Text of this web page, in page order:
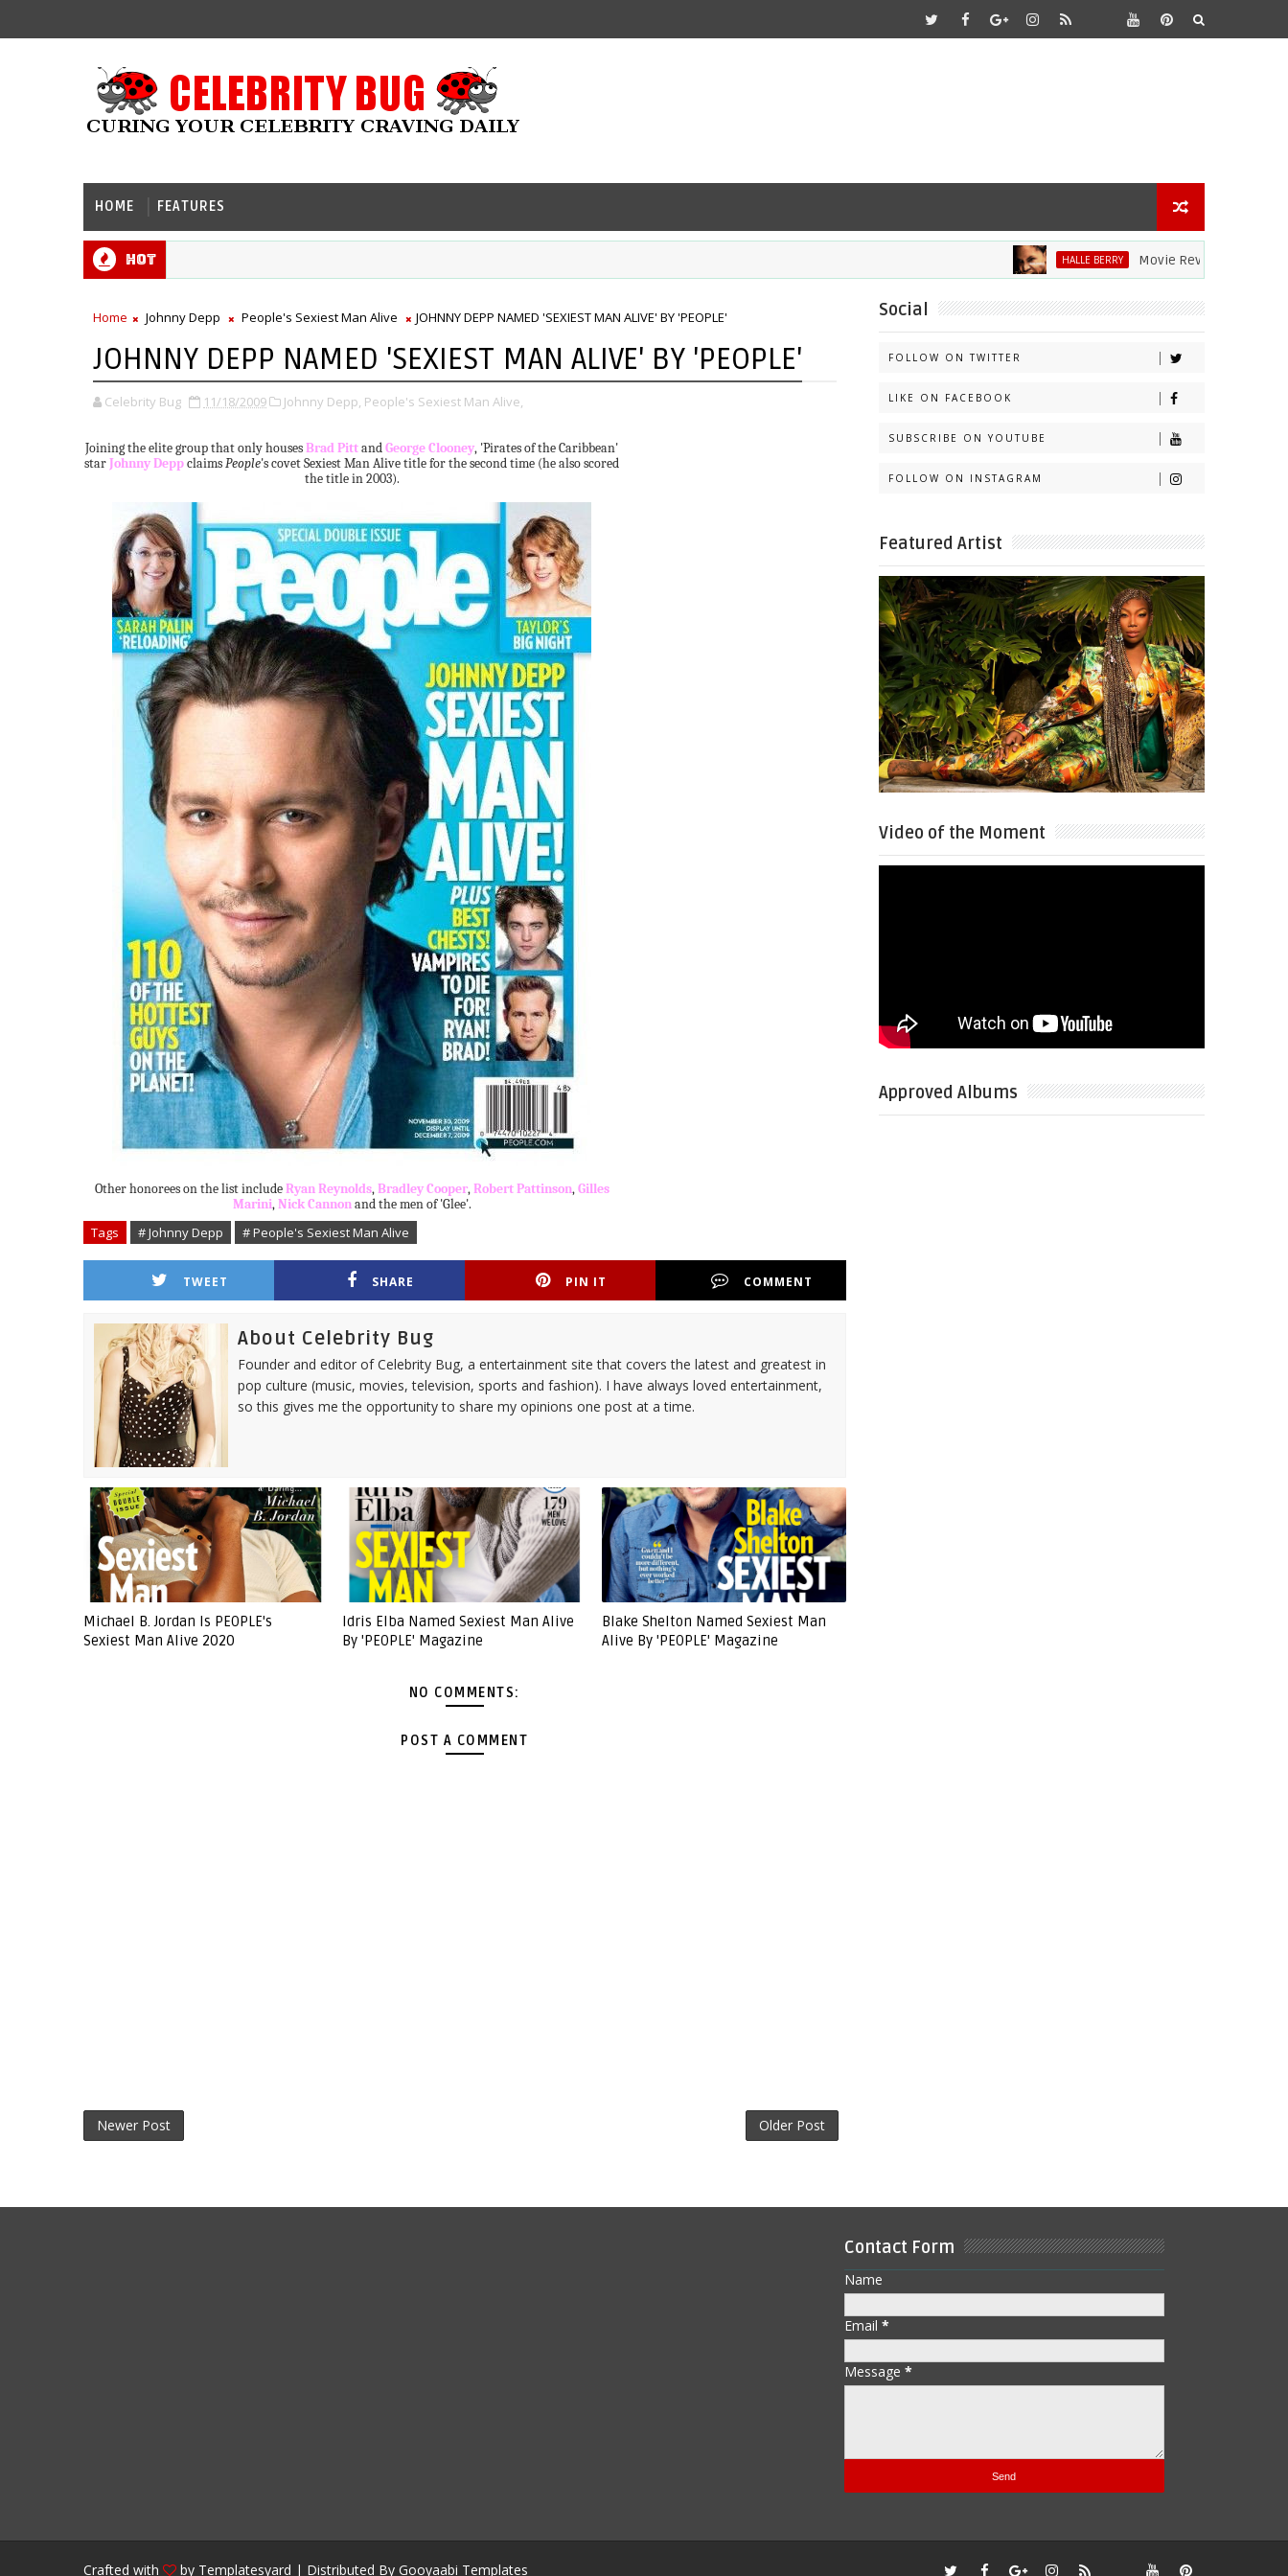
HOME FEATURES
Hot HALLE BERRY Movie Review: Halle Berry
Home Johnny Depp People's Sexiest Man Alive JOHNNY DEPP NAMED 'SEXIEST MAN ALIVE' BY 'PEOPLE'
JOHNNY DEPP NAMED 'SEXIEST MAN ALIVE' BY 'PEOPLE'
Celebrity Bug 11/18/2009 Johnny Depp, People's Sexiest Man Alive,
Joining the elite group that only housesBrad PittandGeorge Clooney, 'Pirates of the Caribbean'
starJohnny DeppclaimsPeople's covet Sexiest Man Alive title for the second time (he also scored
the title in 2003).
Other honorees on the list includeRyan Reynolds,Bradley Cooper,Robert Pattinson,Gilles
Marini,Nick Cannonand the men of 'Glee'.
Tags # Johnny Depp # People's Sexiest Man Alive
TWEET SHARE PIN IT COMMENT
About Celebrity Bug
Founder and editor of Celebrity Bug, a entertainment site that covers the latest and greatest in
pop culture (music, movies, television, sports and fashion). I have always loved entertainment,
so this gives me the opportunity to share my opinions one post at a time.
Michael B. Jordan Is PEOPLE's
Sexiest Man Alive 2020
Idris Elba Named Sexiest Man Alive
By 'PEOPLE' Magazine
Blake Shelton Named Sexiest Man
Alive By 'PEOPLE' Magazine
NO COMMENTS:
POST A COMMENT
Newer Post Older Post
Social
FOLLOW ON TWITTER
LIKE ON FACEBOOK
SUBSCRIBE ON YOUTUBE
FOLLOW ON INSTAGRAM
Featured Artist
Video of the Moment
Approved Albums
Contact Form
Name
Email *
Message *
Crafted with by Templatesyard | Distributed By Gooyaabi Templates